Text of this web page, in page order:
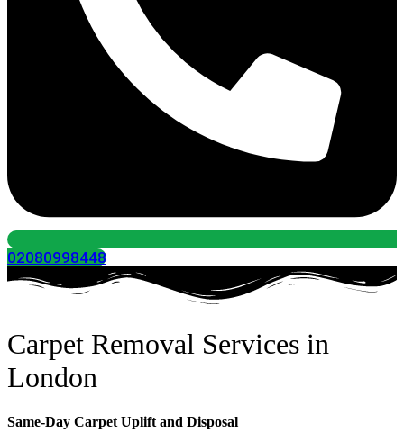
02080998448
Carpet Removal Services in
London
Same-Day Carpet Uplift and Disposal